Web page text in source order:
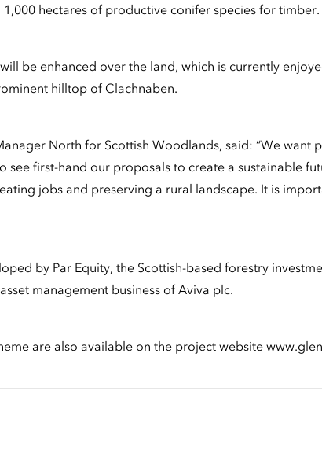
hectares of productive conifer species for timber.
be enhanced over the land, which is currently
hilltop of Clachnaben.
North for Scottish Woodlands, said: “We want
see first-hand our proposals to create a sustainable
jobs and preserving a rural landscape. It is
by Par Equity, the Scottish-based forestry
management business of Aviva plc.
are also available on the project website